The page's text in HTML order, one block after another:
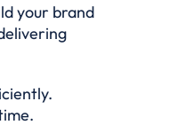
your brand